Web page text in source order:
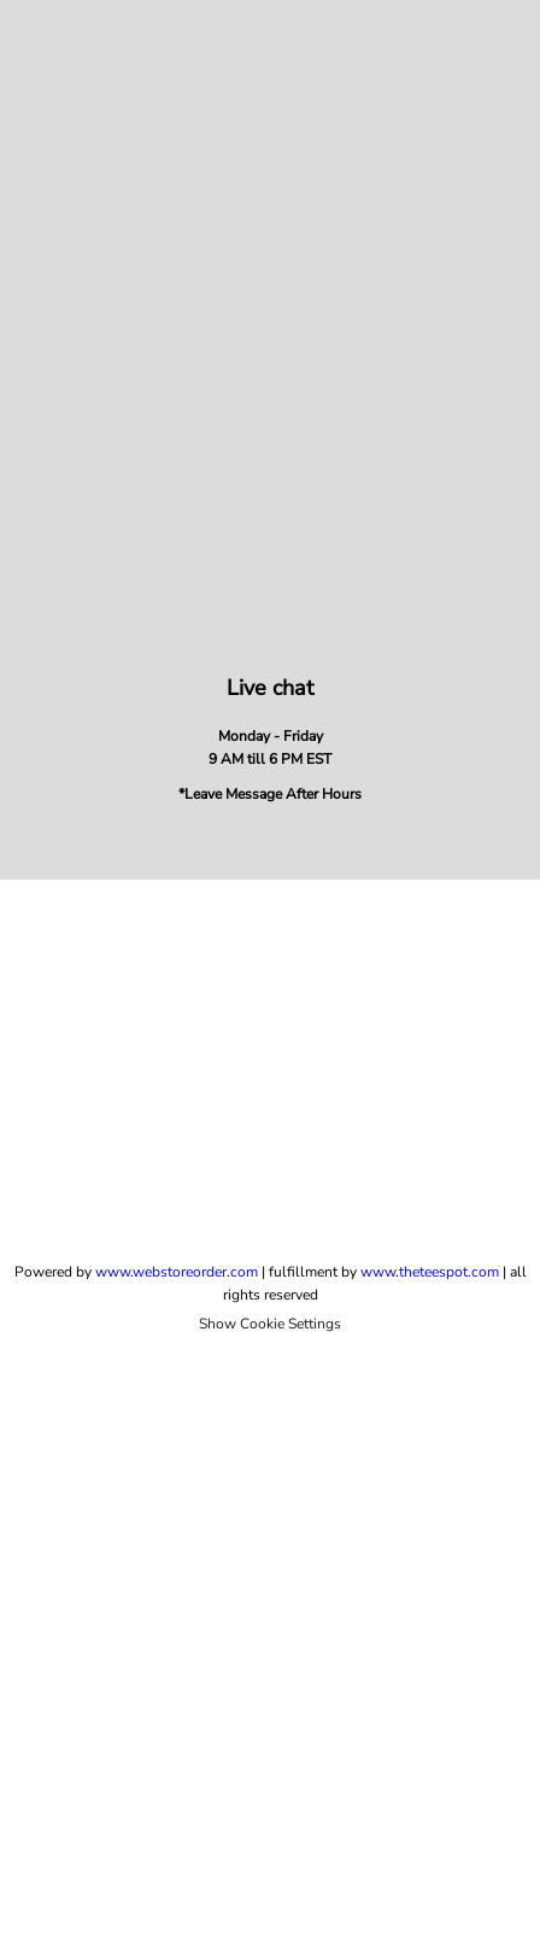
Live chat
Monday - Friday
9 AM till 6 PM EST
*Leave Message After Hours
Powered bywww.webstoreorder.com| fulfillment bywww.theteespot.com| all
rights reserved
Show Cookie Settings